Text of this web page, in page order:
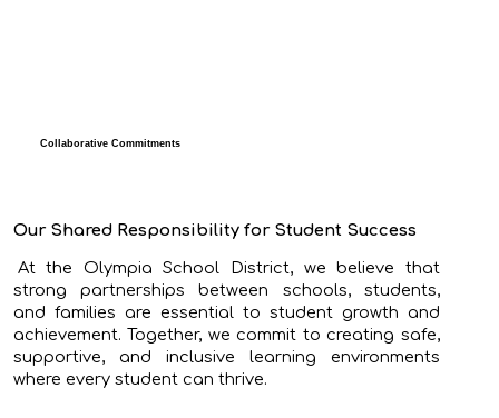
Collaborative Commitments
Our Shared Responsibility for Student Success
At the Olympia School District, we believe that
strong partnerships between schools, students,
and families are essential to student growth and
achievement. Together, we commit to creating safe,
supportive, and inclusive learning environments
where every student can thrive.